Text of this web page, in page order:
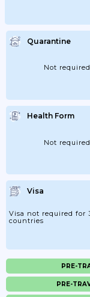
Quarantine
Not required
Health Form
Not required
Visa
Visa not required for
countries
PRE-
PRE-